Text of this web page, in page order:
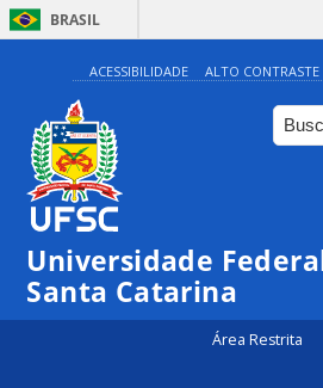
BRASIL
ACESSIBILIDADE ALTO CONTRASTE
Universidade
Santa Catarina
Área Restrita